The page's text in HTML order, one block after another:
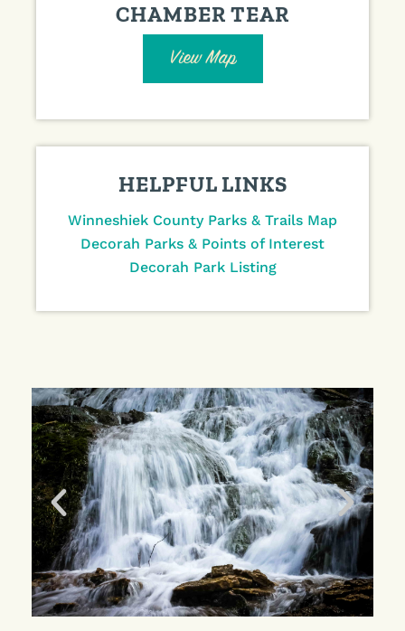
CHAMBER TEAR
View Map
HELPFUL LINKS
Winneshiek County Parks & Trails Map
Decorah Parks & Points of Interest
Decorah Park Listing